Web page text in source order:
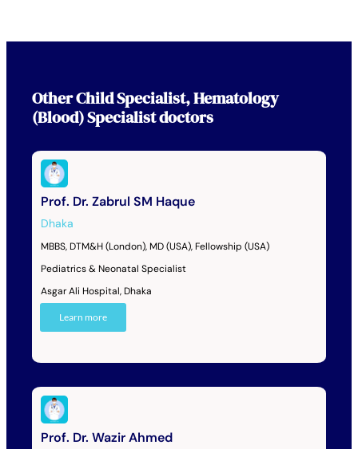
OtherChild Specialist,Hematology
(Blood) Specialistdoctors
Prof. Dr. Zabrul SM Haque
Dhaka
MBBS, DTM&H (London), MD (USA), Fellowship (USA)
Pediatrics & Neonatal Specialist
Asgar Ali Hospital, Dhaka
Learn more
Prof. Dr. Wazir Ahmed